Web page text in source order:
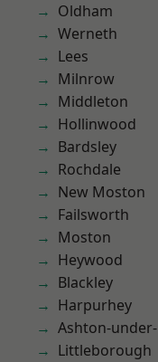
Oldham
Werneth
Lees
Milnrow
Middleton
Hollinwood
Bardsley
Rochdale
New Moston
Failsworth
Moston
Heywood
Blackley
Harpurhey
Ashton-
Littleborough